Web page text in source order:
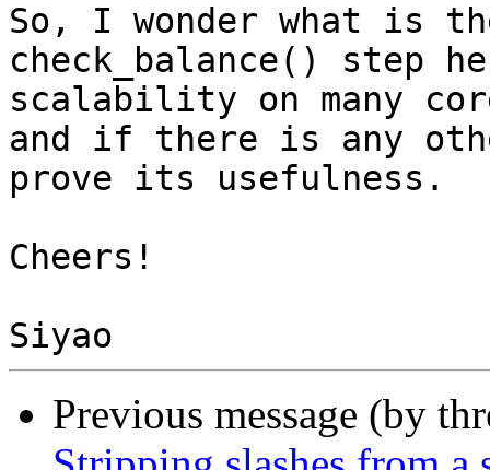
So, I wonder what is
check_balance()
scalability on many
and if there is any
prove its usefulness.
Cheers!
Previous message (by